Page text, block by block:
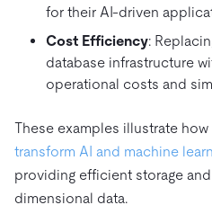
for their AI-driven
Cost Efficiency:
database infrastructure
operational costs and
These examples illustrate
transform AI and machine
providing efficient storage
dimensional data.